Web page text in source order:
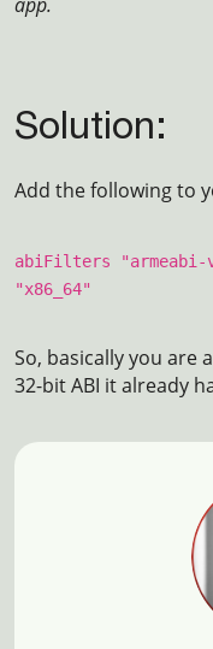
Solution:
Add the following to
abiFilters "armeabi-
"x86_64"
So, basically you are
32-bit ABI it already